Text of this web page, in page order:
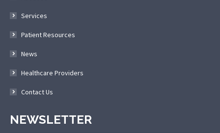
Services
Patient Resources
News
Healthcare Providers
Contact Us
NEWSLETTER